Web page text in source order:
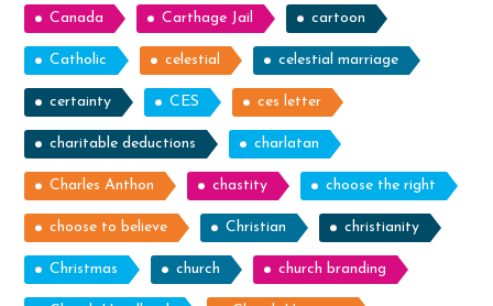
Canada Carthage Jail cartoon
Catholic celestial celestial marriage
certainty CES ces letter
charitable deductions charlatan
Charles Anthon chastity choose the right
choose to believe Christian christianity
Christmas church church branding